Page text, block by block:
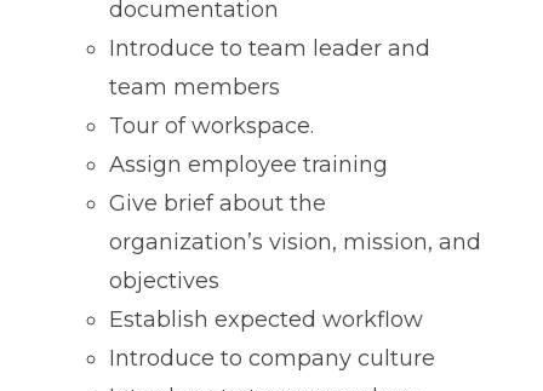
documentation
Introduce to team leader and
team members
Tour of workspace.
Assign employee training
Give brief about the
organization’s vision, mission, and
objectives
Establish expected workflow
Introduce to company culture